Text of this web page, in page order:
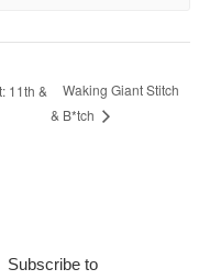
11th &
Waking Giant Stitch
& B*tch
Subscribe to